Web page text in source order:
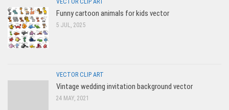
VECTOR CLIP ART
Funny cartoon animals for kids vector
5 JUL, 2025
VECTOR CLIP ART
Vintage wedding invitation background vector
24 MAY, 2021